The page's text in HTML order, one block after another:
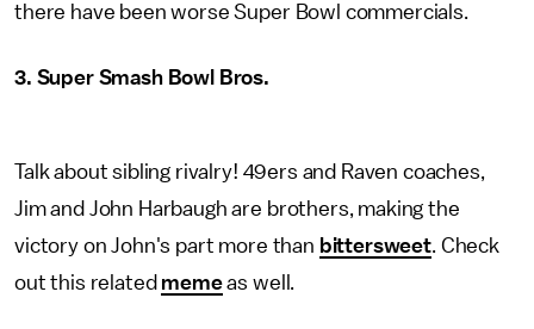
there have been worse Super Bowl commercials.
3. Super Smash Bowl Bros.
Talk about sibling rivalry! 49ers and Raven coaches,
Jim and John Harbaugh are brothers, making the
victory on John's part more than bittersweet. Check
out this related memeas well.